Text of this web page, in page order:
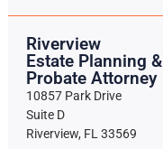
Riverview
Estate Planning &
Probate Attorney
10857 Park Drive
Suite D
Riverview, FL 33569